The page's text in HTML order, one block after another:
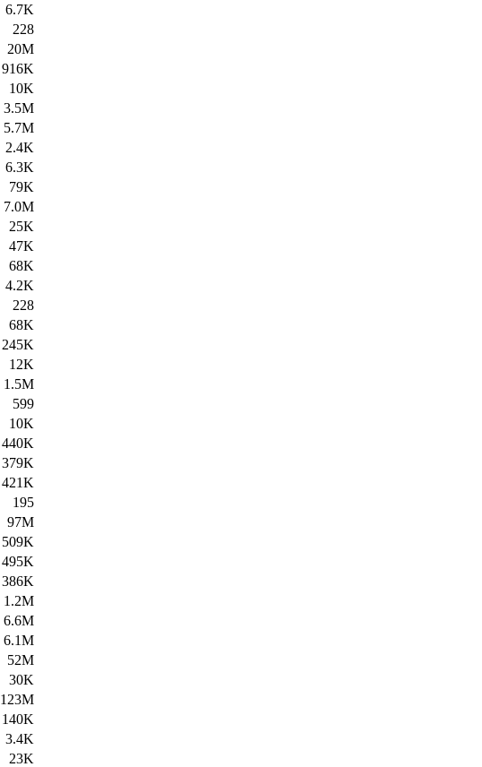
6.7K
228
20M
916K
10K
3.5M
5.7M
2.4K
6.3K
79K
7.0M
25K
47K
68K
4.2K
228
68K
245K
12K
1.5M
599
10K
440K
379K
421K
195
97M
509K
495K
386K
1.2M
6.6M
6.1M
52M
30K
123M
140K
3.4K
23K